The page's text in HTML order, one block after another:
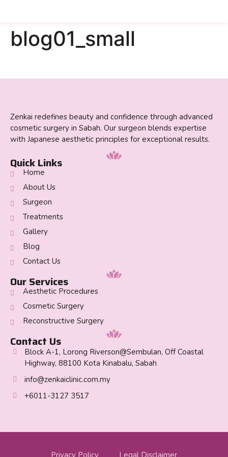
blog01_small
Zenkai redefines beauty and confidence through advanced
cosmetic surgery in Sabah. Our surgeon blends expertise
with Japanese aesthetic principles for exceptional results.
Quick Links
Home
About Us
Surgeon
Treatments
Gallery
Blog
Contact Us
Our Services
Aesthetic Procedures
Cosmetic Surgery
Reconstructive Surgery
Contact Us
Block A-1, Lorong Riverson@Sembulan, Off Coastal
Highway, 88100 Kota Kinabalu, Sabah
info@zenkaiclinic.com.my
+6011-3127 3517
Privacy Policy Legal Disclaimer